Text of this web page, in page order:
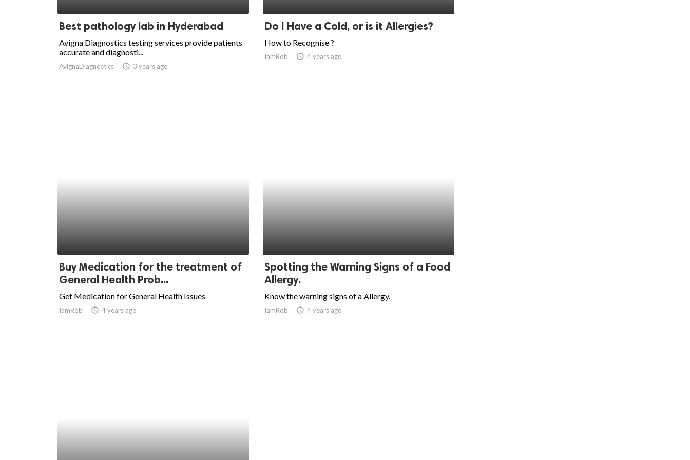
Best pathology lab in Hyderabad
Avigna Diagnostics testing services provide patients
accurate and diagnosti...
AvignaDiagnostics access_time 3 years ago
Do I Have a Cold, or is it Allergies?
How to Recognise ?
IamRob access_time 4 years ago
Buy Medication for the treatment of
General Health Prob...
Get Medication for General Health Issues
IamRob access_time 4 years ago
Spotting the Warning Signs of a Food
Allergy.
Know the warning signs of a Allergy.
IamRob access_time 4 years ago